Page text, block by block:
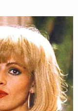
of
what the many,
and reporting.